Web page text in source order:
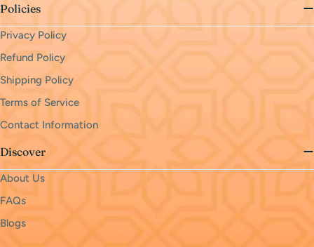
Policies
Privacy Policy
Refund Policy
Shipping Policy
Terms of Service
Contact Information
Discover
About Us
FAQs
Blogs